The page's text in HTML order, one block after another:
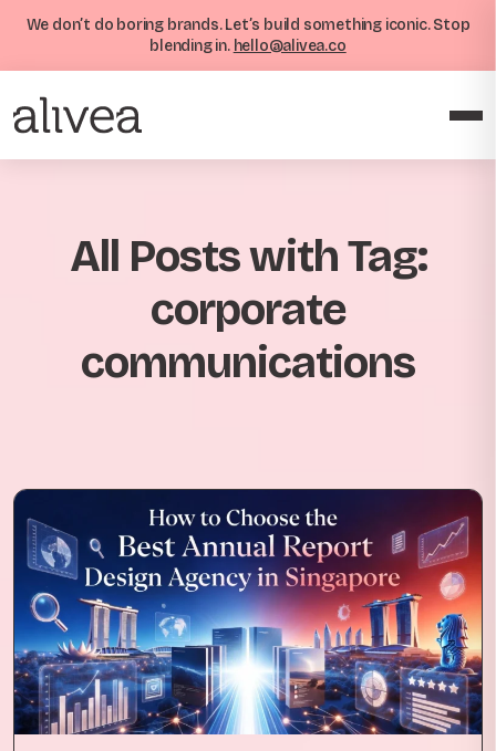
We don’t do boring brands. Let’s build something iconic. Stop
blending in. hello@alivea.co
All Posts with Tag:
corporate
communications